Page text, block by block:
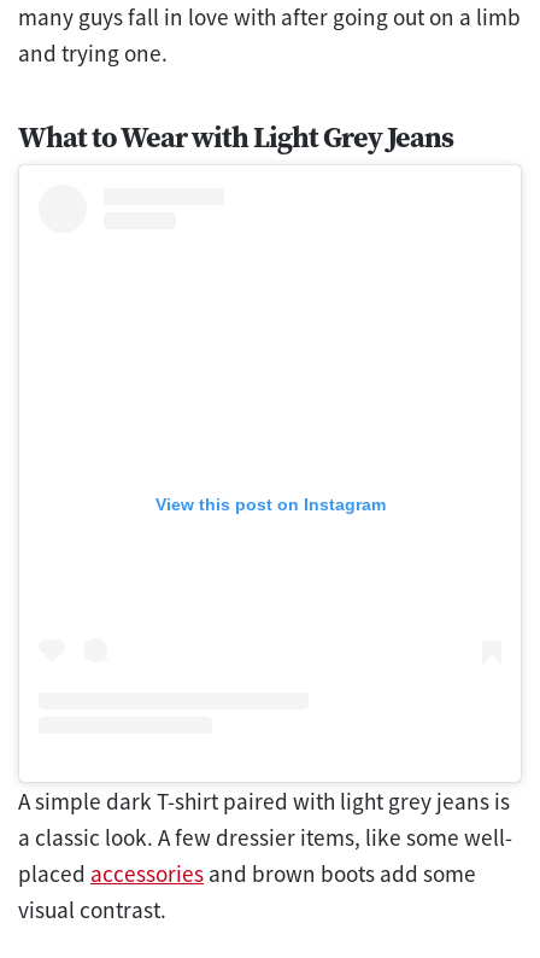
many guys fall in love with after going out on a limb
and trying one.
What to Wear with Light Grey Jeans
View this post on Instagram
A simple dark T-shirt paired with light grey jeans is
a classic look. A few dressier items, like some well-
placed accessories and brown boots add some
visual contrast.